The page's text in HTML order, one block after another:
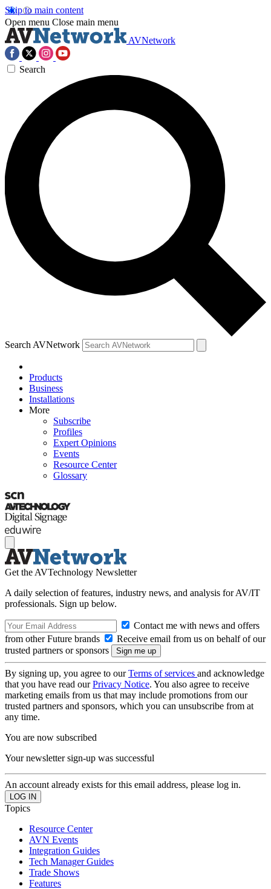
Skip to main content
Open menu Close main menu
AVNetwork
Search
Search AVNetwork
Products
Business
Installations
More
Subscribe
Profiles
Expert Opinions
Events
Resource Center
Glossary
Get the AVTechnology Newsletter
A daily selection of features, industry news, and analysis for AV/IT
professionals. Sign up below.
Contact me with news and offers
from other Future brands
Receive email from us on behalf of our
trusted partners or sponsors
By signing up, you agree to ourTerms of services and acknowledge
that you have read ourPrivacy Notice. You also agree to receive
marketing emails from us that may include promotions from our
trusted partners and sponsors, which you can unsubscribe from at
any time.
You are now subscribed
Your newsletter sign-up was successful
An account already exists for this email address, please log in.
Topics
Resource Center
AVN Events
Integration Guides
Tech Manager Guides
Trade Shows
Features